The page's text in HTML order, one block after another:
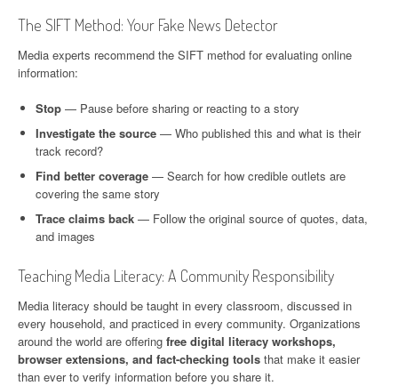
The SIFT Method: Your Fake News Detector
Media experts recommend the SIFT method for evaluating online
information:
Stop — Pause before sharing or reacting to a story
Investigate the source — Who published this and what is their
track record?
Find better coverage — Search for how credible outlets are
covering the same story
Trace claims back — Follow the original source of quotes, data,
and images
Teaching Media Literacy: A Community Responsibility
Media literacy should be taught in every classroom, discussed in
every household, and practiced in every community. Organizations
around the world are offering free digital literacy workshops,
browser extensions, and fact-checking tools that make it easier
than ever to verify information before you share it.